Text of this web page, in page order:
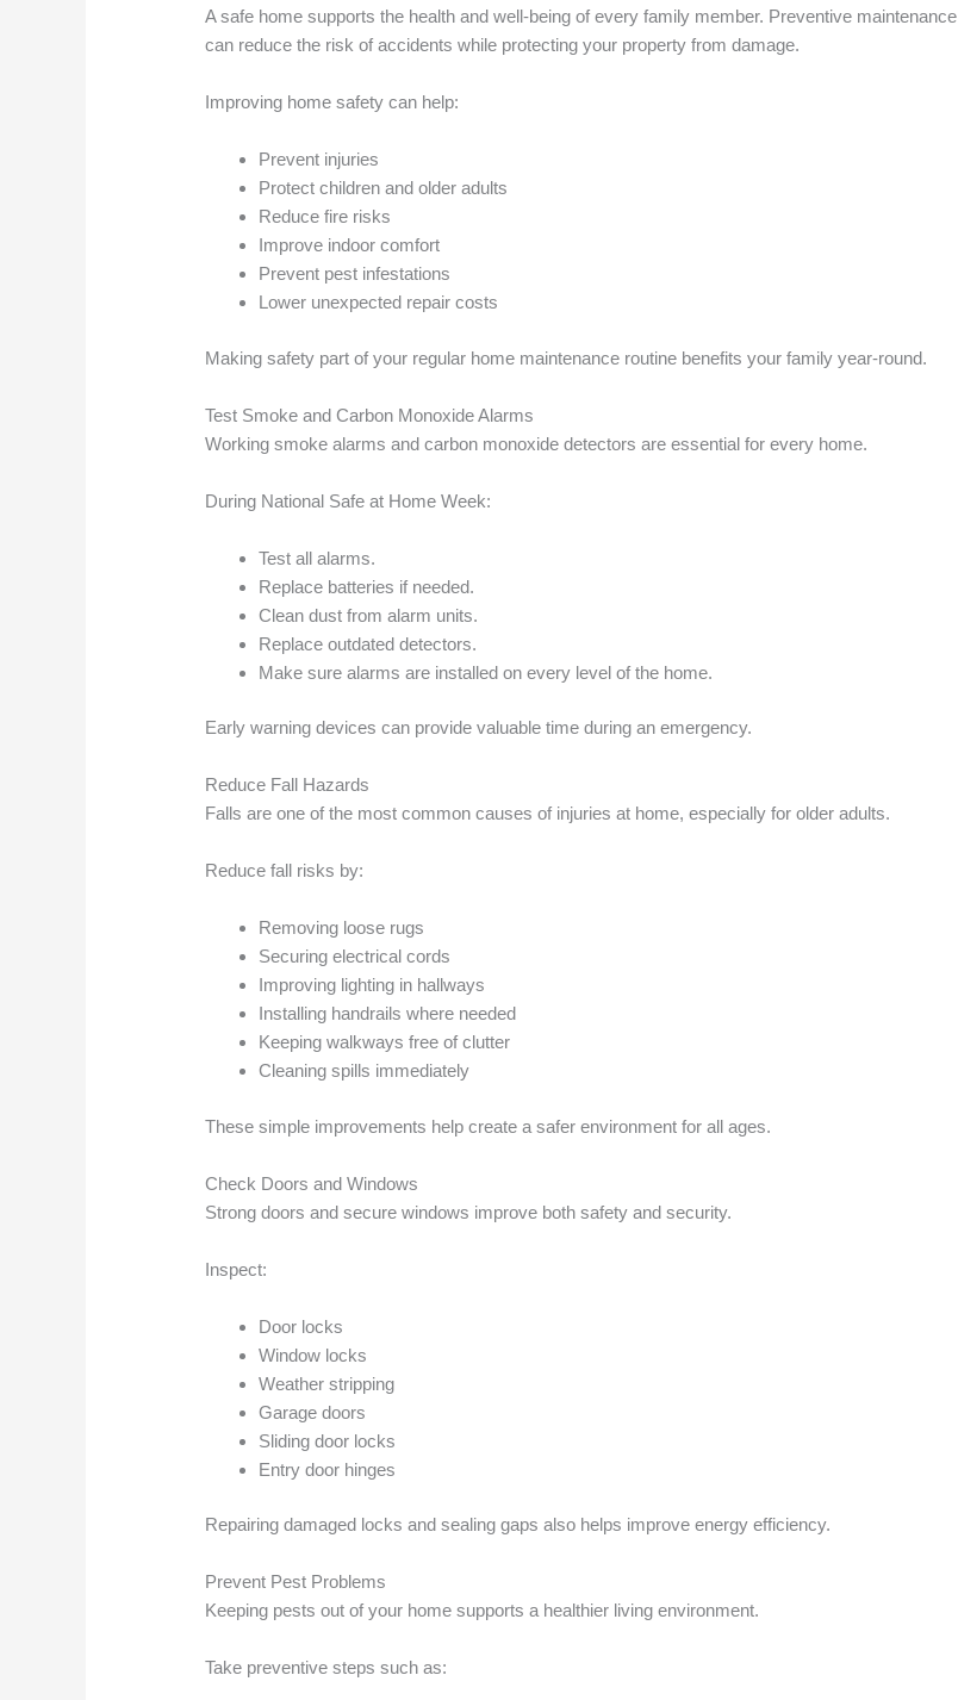
A safe home supports the health and well-being of every family member. Preventive maintenance
can reduce the risk of accidents while protecting your property from damage.
Improving home safety can help:
Prevent injuries
Protect children and older adults
Reduce fire risks
Improve indoor comfort
Prevent pest infestations
Lower unexpected repair costs
Making safety part of your regular home maintenance routine benefits your family year-round.
Test Smoke and Carbon Monoxide Alarms
Working smoke alarms and carbon monoxide detectors are essential for every home.
During National Safe at Home Week:
Test all alarms.
Replace batteries if needed.
Clean dust from alarm units.
Replace outdated detectors.
Make sure alarms are installed on every level of the home.
Early warning devices can provide valuable time during an emergency.
Reduce Fall Hazards
Falls are one of the most common causes of injuries at home, especially for older adults.
Reduce fall risks by:
Removing loose rugs
Securing electrical cords
Improving lighting in hallways
Installing handrails where needed
Keeping walkways free of clutter
Cleaning spills immediately
These simple improvements help create a safer environment for all ages.
Check Doors and Windows
Strong doors and secure windows improve both safety and security.
Inspect:
Door locks
Window locks
Weather stripping
Garage doors
Sliding door locks
Entry door hinges
Repairing damaged locks and sealing gaps also helps improve energy efficiency.
Prevent Pest Problems
Keeping pests out of your home supports a healthier living environment.
Take preventive steps such as: